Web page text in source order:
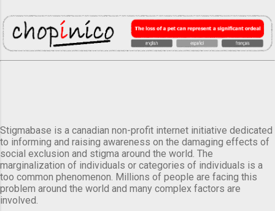
Stigmabase is a canadian non-profit internet initiative dedicated
to informing and raising awareness on the damaging effects of
social exclusion and stigma around the world. The
marginalization of individuals or categories of individuals is a
too common phenomenon. Millions of people are facing this
problem around the world and many complex factors are
involved.